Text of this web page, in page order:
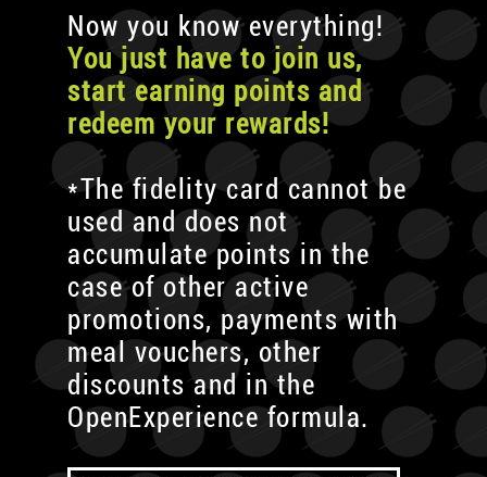
Now you know everything!
You just have to join us,
start earning points and
redeem your rewards!
*The fidelity card cannot be
used and does not
accumulate points in the
case of other active
promotions, payments with
meal vouchers, other
discounts and in the
OpenExperience formula.